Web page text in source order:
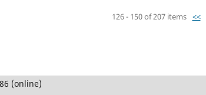
126 - 150 of 207 items <<
(online)